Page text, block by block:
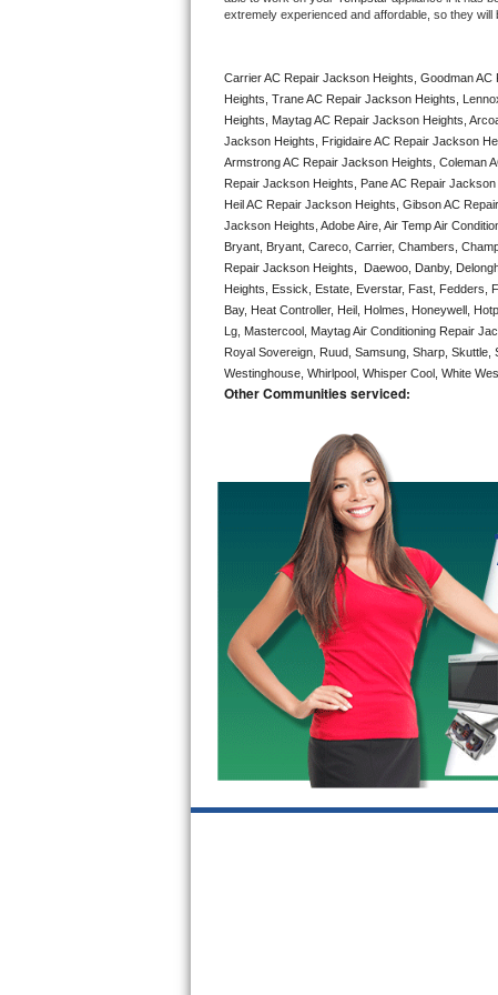
Bertazzoni Repair
Electrolux Repair
Dacor Repair
Amana Repair
GE Profile Repair
GE Cafe Repair
Frigidaire Gallery Repair
Whirlpool Gold Repair
Kitchenaid Architect Repair
Kitchenaid Superba Repair
GE Artistry Repair
Whirlpool Duet Repair
Maytag Bravos Repair
Whirlpool Cabrio Repair
Frigidaire Professional Repair
Whirlpool Smart Repair
extremely experienced and affordable, so they
Carrier AC Repair Jackson Heights, Goodman
Heights, Trane AC Repair Jackson Heights,
Heights, Maytag AC Repair Jackson Heights,
Jackson Heights, Frigidaire AC Repair Jackson
Armstrong AC Repair Jackson Heights, Coleman
Repair Jackson Heights, Pane AC Repair
Heil AC Repair Jackson Heights, Gibson AC
Jackson Heights, Adobe Aire, Air Temp Air
Bryant, Bryant, Careco, Carrier, Chambers,
Repair Jackson Heights,  Daewoo, Danby,
Heights, Essick, Estate, Everstar, Fast, Fedders,
Bay, Heat Controller, Heil, Holmes, Honeywell,
Lg, Mastercool, Maytag Air Conditioning Repair
Royal Sovereign, Ruud, Samsung, Sharp,
Westinghouse, Whirlpool, Whisper Cool, White
Other Communities serviced: